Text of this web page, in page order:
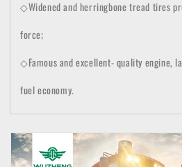
◇Widened and herringbone tread tires
force;
◇Famous and excellent- quality engine,
fuel economy.